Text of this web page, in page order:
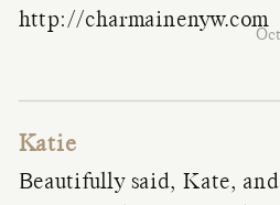
http://charmainenyw.com
Katie
Beautifully said, Kate,